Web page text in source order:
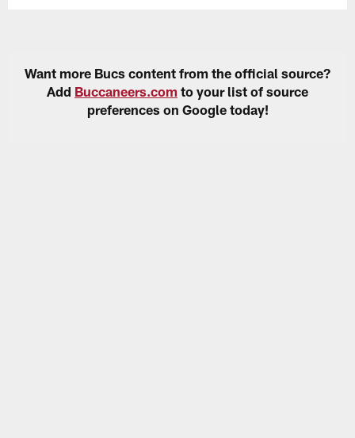
Want more Bucs content from the official source?
Add Buccaneers.com to your list of source
preferences on Google today!